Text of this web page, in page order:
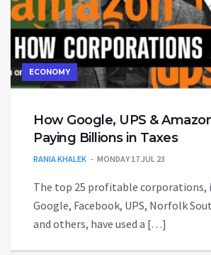
ECONOMY
How Google, UPS &
Paying Billions in Taxes
RANIA KHALEK MONDAY 17 JUL 23
The top 25 profitable corporations,
Google, Facebook, UPS, Norfolk
and others, have used a […]